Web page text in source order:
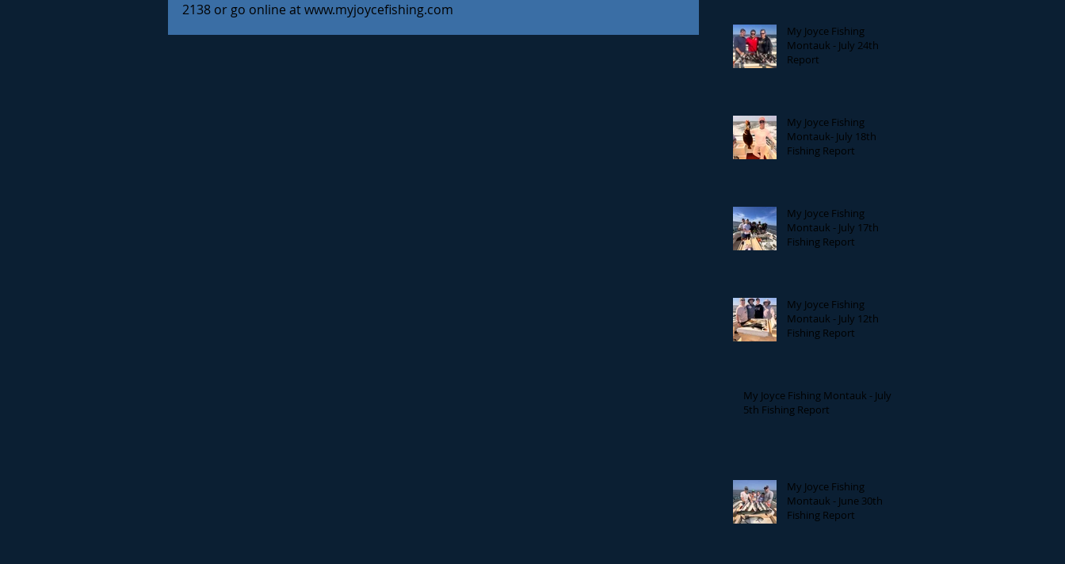
2138 or go online at www.myjoycefishing.com
My Joyce Fishing
Montauk - July 24th
Report
My Joyce Fishing
Montauk- July 18th
Fishing Report
My Joyce Fishing
Montauk - July 17th
Fishing Report
My Joyce Fishing
Montauk - July 12th
Fishing Report
My Joyce Fishing Montauk - July
5th Fishing Report
My Joyce Fishing
Montauk - June 30th
Fishing Report